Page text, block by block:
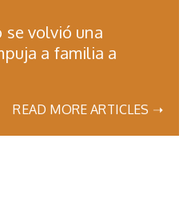
se volvió una
a familia a
READ MORE ARTICLES ➝